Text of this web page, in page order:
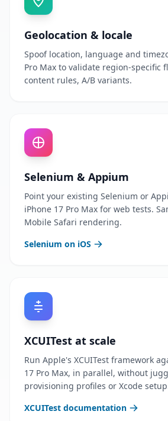
Geolocation & locale
Spoof location, language and
Pro Max to validate region-specific
content rules, A/B variants.
Selenium & Appium
Point your existing Selenium or
iPhone 17 Pro Max for web tests.
Mobile Safari rendering.
Selenium on iOS
XCUITest at scale
Run Apple's XCUITest framework
17 Pro Max, in parallel, without
provisioning profiles or Xcode
XCUITest documentation